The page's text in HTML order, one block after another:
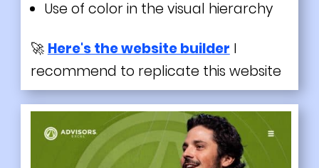
Use of color in the visual hierarchy
🚀 Here's the website builder I
recommend to replicate this website